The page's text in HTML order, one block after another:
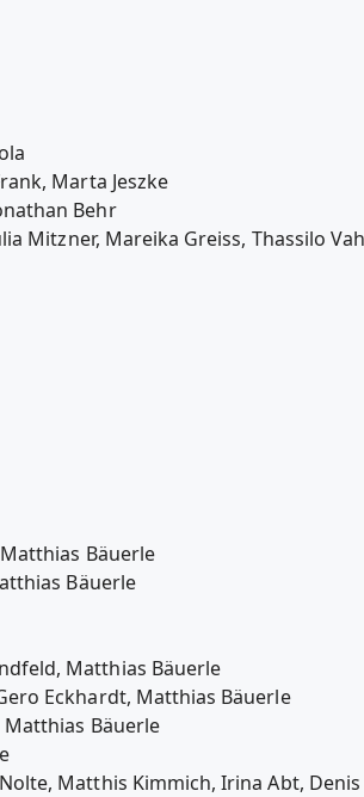
Marta Jeszke
Behr
Mitzner, Mareika Greiss, Thassilo
Bäuerle
Bäuerle
Matthias Bäuerle
Eckhardt, Matthias Bäuerle
Matthias Bäuerle
Matthis Kimmich, Irina Abt,